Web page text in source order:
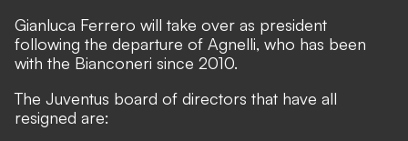
Gianluca Ferrero will take over as president
following the departure of Agnelli, who has been
with the Bianconeri since 2010.
The Juventus board of directors that have all
resigned are: